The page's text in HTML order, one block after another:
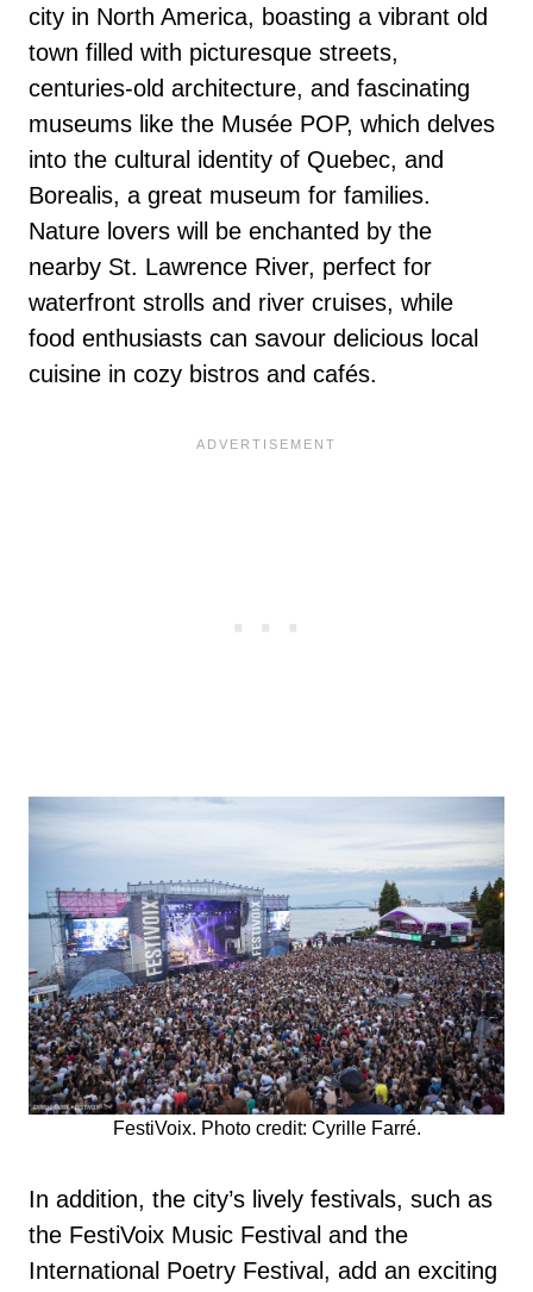
city in North America, boasting a vibrant old
town filled with picturesque streets,
centuries-old architecture, and fascinating
museums like the Musée POP, which delves
into the cultural identity of Quebec, and
Borealis, a great museum for families.
Nature lovers will be enchanted by the
nearby St. Lawrence River, perfect for
waterfront strolls and river cruises, while
food enthusiasts can savour delicious local
cuisine in cozy bistros and cafés.
FestiVoix. Photo credit: Cyrille Farré.
In addition, the city’s lively festivals, such as
the FestiVoix Music Festival and the
International Poetry Festival, add an exciting